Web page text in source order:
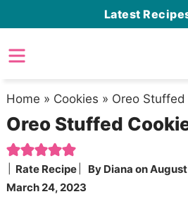
to
primary
Skip
to
content
Skip
primary
sidebar
Latest
Home » Cookies » Oreo Stuffed
Oreo Stuffed
Rate Recipe By Diana on
March 24, 2023